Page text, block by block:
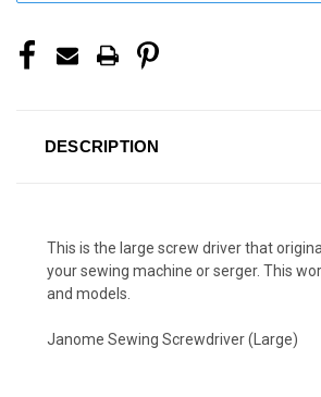
DESCRIPTION
This is the large screw driver that
your sewing machine or serger. This
and models.
Janome Sewing Screwdriver (Large)